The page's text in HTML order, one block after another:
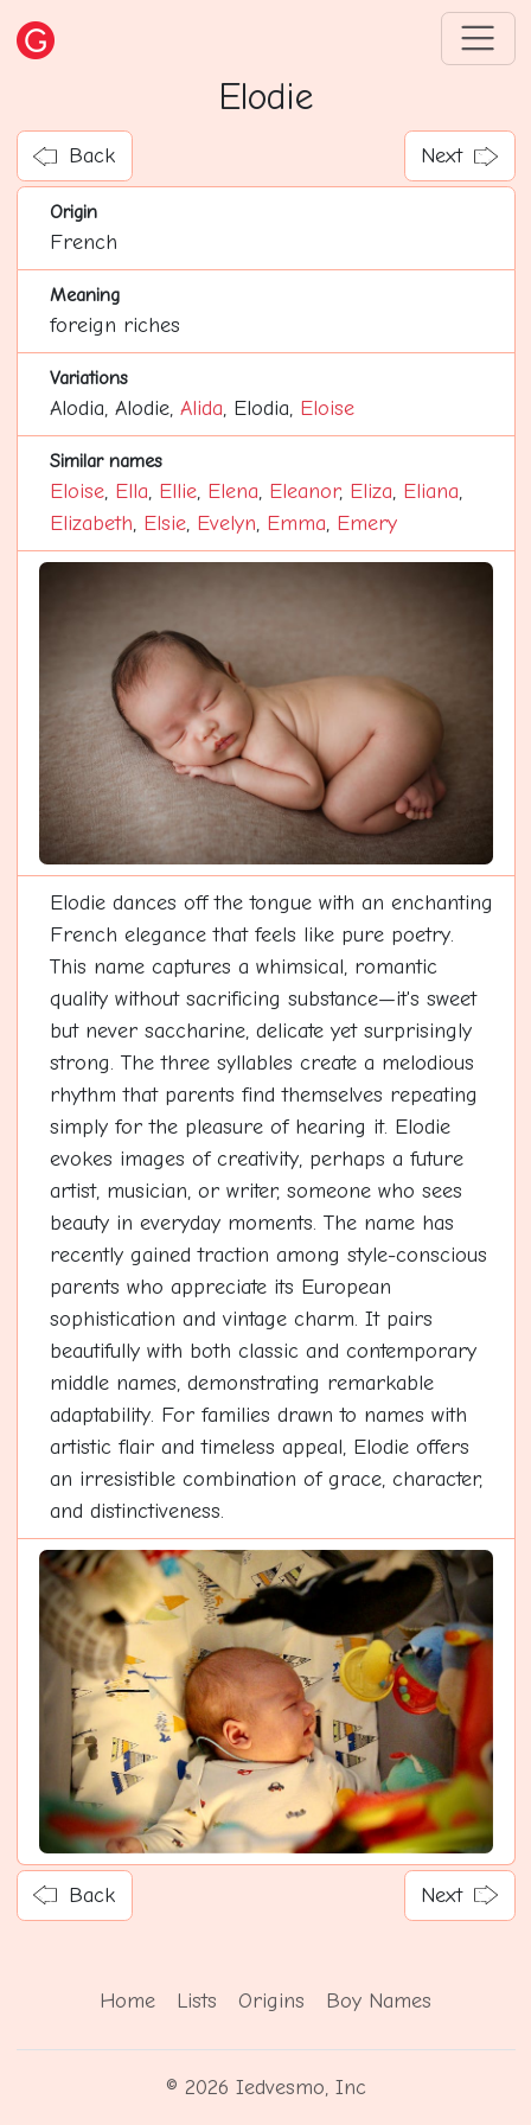
Elodie
Back Next
Origin
French
Meaning
foreign riches
Variations
Alodia, Alodie, Alida, Elodia, Eloise
Similar names
Eloise, Ella, Ellie, Elena, Eleanor, Eliza, Eliana,
Elizabeth, Elsie, Evelyn, Emma, Emery
Elodie dances off the tongue with an enchanting
French elegance that feels like pure poetry.
This name captures a whimsical, romantic
quality without sacrificing substance—it's sweet
but never saccharine, delicate yet surprisingly
strong. The three syllables create a melodious
rhythm that parents find themselves repeating
simply for the pleasure of hearing it. Elodie
evokes images of creativity, perhaps a future
artist, musician, or writer, someone who sees
beauty in everyday moments. The name has
recently gained traction among style-conscious
parents who appreciate its European
sophistication and vintage charm. It pairs
beautifully with both classic and contemporary
middle names, demonstrating remarkable
adaptability. For families drawn to names with
artistic flair and timeless appeal, Elodie offers
an irresistible combination of grace, character,
and distinctiveness.
Back Next
Home Lists Origins Boy Names
© 2026 Iedvesmo, Inc